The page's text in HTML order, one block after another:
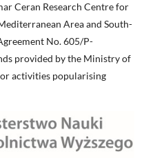
Ceran Research Centre for
Area and South-
No. 605/P-
provided by the Ministry of
activities popularising